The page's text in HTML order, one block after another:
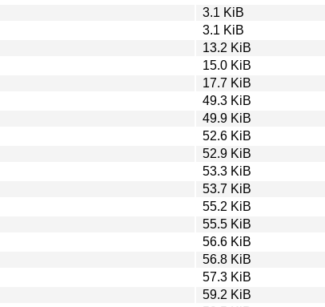
3.1 KiB
3.1 KiB
13.2 KiB
15.0 KiB
17.7 KiB
49.3 KiB
49.9 KiB
52.6 KiB
52.9 KiB
53.3 KiB
53.7 KiB
55.2 KiB
55.5 KiB
56.6 KiB
56.8 KiB
57.3 KiB
59.2 KiB